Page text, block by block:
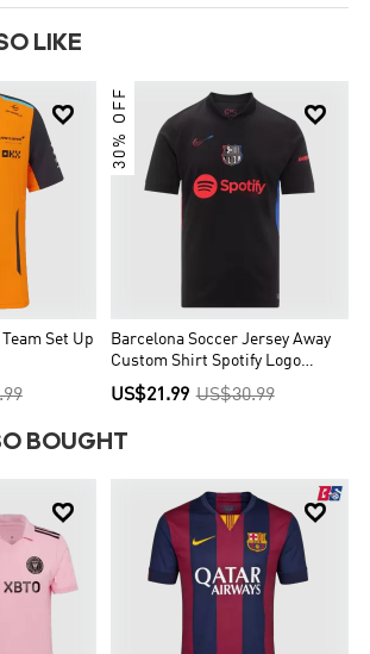
LIKE

Set Up

30% OFF
Barcelona Soccer Jersey Away
Custom Shirt Spotify Logo
Without Text
US$21.99 US$30.99
BOUGHT
 